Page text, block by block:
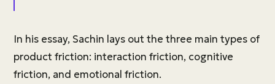
In his essay, Sachin lays out the three main types of
product friction: interaction friction, cognitive
friction, and emotional friction.